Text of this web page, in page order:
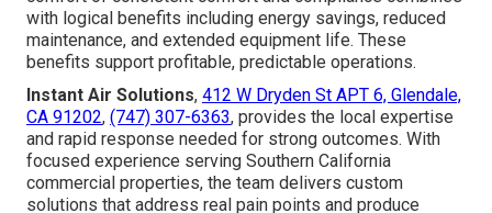
with logical benefits including energy savings, reduced
maintenance, and extended equipment life. These
benefits support profitable, predictable operations.
Instant Air Solutions, 412 W Dryden St APT 6, Glendale,
CA 91202, (747) 307-6363, provides the local expertise
and rapid response needed for strong outcomes. With
focused experience serving Southern California
commercial properties, the team delivers custom
solutions that address real pain points and produce